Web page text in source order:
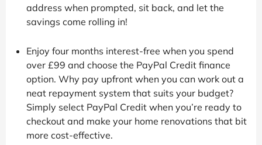
address when prompted, sit back, and let the
savings come rolling in!
Enjoy four months interest-free when you spend
over £99 and choose the PayPal Credit finance
option. Why pay upfront when you can work out a
neat repayment system that suits your budget?
Simply select PayPal Credit when you’re ready to
checkout and make your home renovations that bit
more cost-effective.